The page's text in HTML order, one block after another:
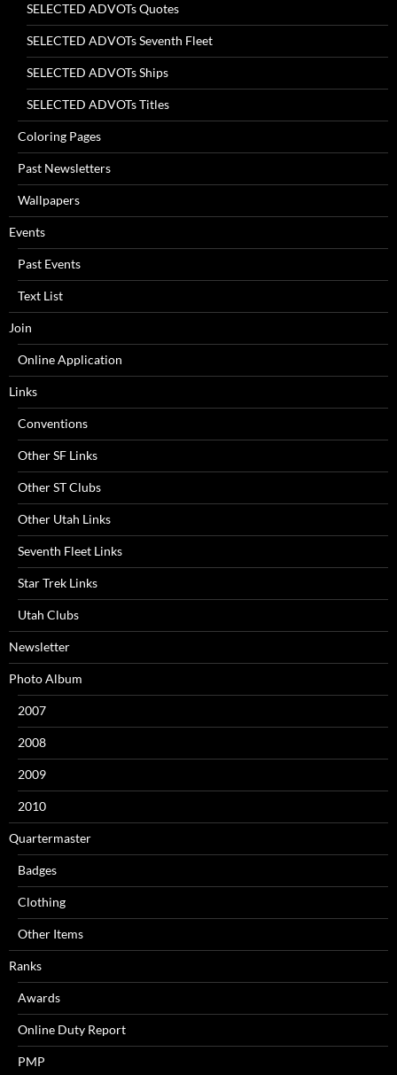
SELECTED ADVOTs Quotes
SELECTED ADVOTs Seventh Fleet
SELECTED ADVOTs Ships
SELECTED ADVOTs Titles
Coloring Pages
Past Newsletters
Wallpapers
Events
Past Events
Text List
Join
Online Application
Links
Conventions
Other SF Links
Other ST Clubs
Other Utah Links
Seventh Fleet Links
Star Trek Links
Utah Clubs
Newsletter
Photo Album
2007
2008
2009
2010
Quartermaster
Badges
Clothing
Other Items
Ranks
Awards
Online Duty Report
PMP